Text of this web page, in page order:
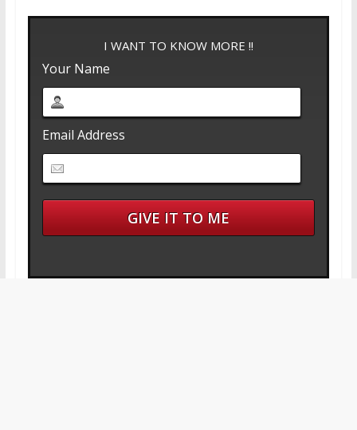
I WANT TO KNOW MORE !!
Your Name
Email Address